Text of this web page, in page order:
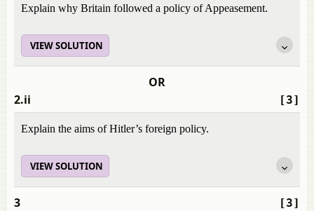
Explain why Britain followed a policy of Appeasement.
VIEW SOLUTION
OR
[3]
2.ii
Explain the aims of Hitler’s foreign policy.
VIEW SOLUTION
[3]
3